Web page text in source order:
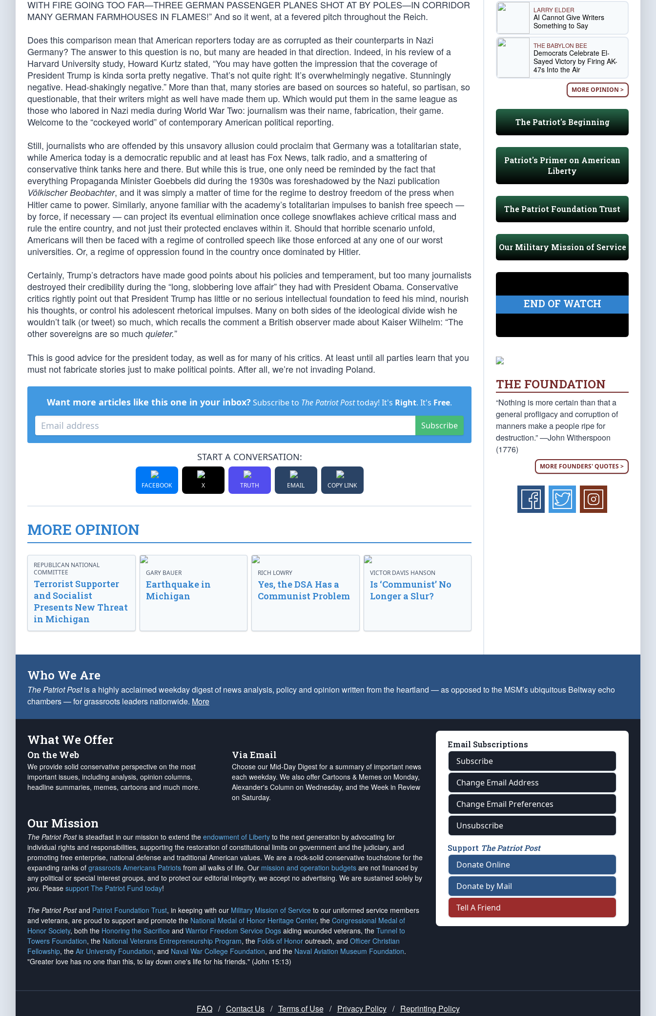
WITH FIRE GOING TOO FAR—THREE GERMAN PASSENGER PLANES SHOT AT BY POLES—IN CORRIDOR
MANY GERMAN FARMHOUSES IN FLAMES!” And so it went, at a fevered pitch throughout the Reich.
Does this comparison mean that American reporters today are as corrupted as their counterparts in Nazi
Germany? The answer to this question is no, but many are headed in that direction. Indeed, in his review of a
Harvard University study, Howard Kurtz stated, “You may have gotten the impression that the coverage of
President Trump is kinda sorta pretty negative. That’s not quite right: It’s overwhelmingly negative. Stunningly
negative. Head-shakingly negative.” More than that, many stories are based on sources so hateful, so partisan, so
questionable, that their writers might as well have made them up. Which would put them in the same league as
those who labored in Nazi media during World War Two: journalism was their name, fabrication, their game.
Welcome to the “cockeyed world” of contemporary American political reporting.
Still, journalists who are offended by this unsavory allusion could proclaim that Germany was a totalitarian state,
while America today is a democratic republic and at least has Fox News, talk radio, and a smattering of
conservative think tanks here and there. But while this is true, one only need be reminded by the fact that
everything Propaganda Minister Goebbels did during the 1930s was foreshadowed by the Nazi publication
Völkischer Beobachter, and it was simply a matter of time for the regime to destroy freedom of the press when
Hitler came to power. Similarly, anyone familiar with the academy’s totalitarian impulses to banish free speech —
by force, if necessary — can project its eventual elimination once college snowflakes achieve critical mass and
rule the entire country, and not just their protected enclaves within it. Should that horrible scenario unfold,
Americans will then be faced with a regime of controlled speech like those enforced at any one of our worst
universities. Or, a regime of oppression found in the country once dominated by Hitler.
Certainly, Trump’s detractors have made good points about his policies and temperament, but too many journalists
destroyed their credibility during the “long, slobbering love affair” they had with President Obama. Conservative
critics rightly point out that President Trump has little or no serious intellectual foundation to feed his mind, nourish
his thoughts, or control his adolescent rhetorical impulses. Many on both sides of the ideological divide wish he
wouldn’t talk (or tweet) so much, which recalls the comment a British observer made about Kaiser Wilhelm: “The
other sovereigns are so much quieter.”
This is good advice for the president today, as well as for many of his critics. At least until all parties learn that you
must not fabricate stories just to make political points. After all, we’re not invading Poland.
Want more articles like this one in your inbox? Subscribe to The Patriot Posttoday! It's Right. It's Free.
Subscribe
START A CONVERSATION:
FACEBOOK X TRUTH EMAIL COPY LINK
MORE OPINION
REPUBLICAN NATIONAL
COMMITTEE
Terrorist Supporter
and Socialist
Presents New Threat
in Michigan
GARY BAUER
Earthquake in
Michigan
RICH LOWRY
Yes, the DSA Has a
Communist Problem
VICTOR DAVIS HANSON
Is ‘Communist’ No
Longer a Slur?
LARRY ELDER
AI Cannot Give Writers
Something to Say
THE BABYLON BEE
Democrats Celebrate El-
Sayed Victory by Firing AK-
47s Into the Air
MORE OPINION >
The Patriot's Beginning
Patriot's Primer on American
Liberty
The Patriot Foundation Trust
Our Military Mission of Service
END OF WATCH
THE FOUNDATION
“Nothing is more certain than that a
general profligacy and corruption of
manners make a people ripe for
destruction.” —John Witherspoon
(1776)
MORE FOUNDERS' QUOTES >
Who We Are
The Patriot Postis a highly acclaimed weekday digest of news analysis, policy and opinion written from the heartland — as opposed to the MSM’s ubiquitous Beltway echo
chambers — for grassroots leaders nationwide. More
What We Offer
On the Web
We provide solid conservative perspective on the most
important issues, including analysis, opinion columns,
headline summaries, memes, cartoons and much more.
Via Email
Choose our Mid-Day Digest for a summary of important news
each weekday. We also offer Cartoons & Memes on Monday,
Alexander's Column on Wednesday, and the Week in Review
on Saturday.
Our Mission
The Patriot Postis steadfast in our mission to extend the endowment of Liberty to the next generation by advocating for
individual rights and responsibilities, supporting the restoration of constitutional limits on government and the judiciary, and
promoting free enterprise, national defense and traditional American values. We are a rock-solid conservative touchstone for the
expanding ranks of grassroots Americans Patriots from all walks of life. Our mission and operation budgets are not financed by
any political or special interest groups, and to protect our editorial integrity, we accept no advertising. We are sustained solely by
you. Please support The Patriot Fund today!
The Patriot Postand Patriot Foundation Trust, in keeping with our Military Mission of Service to our uniformed service members
and veterans, are proud to support and promote the National Medal of Honor Heritage Center, the Congressional Medal of
Honor Society, both the Honoring the Sacrifice and Warrior Freedom Service Dogs aiding wounded veterans, the Tunnel to
Towers Foundation, the National Veterans Entrepreneurship Program, the Folds of Honor outreach, and Officer Christian
Fellowship, the Air University Foundation, and Naval War College Foundation, and the Naval Aviation Museum Foundation.
"Greater love has no one than this, to lay down one's life for his friends." (John 15:13)
Email Subscriptions
Subscribe
Change Email Address
Change Email Preferences
Unsubscribe
Support The Patriot Post
Donate Online
Donate by Mail
Tell A Friend
FAQ / Contact Us / Terms of Use / Privacy Policy / Reprinting Policy